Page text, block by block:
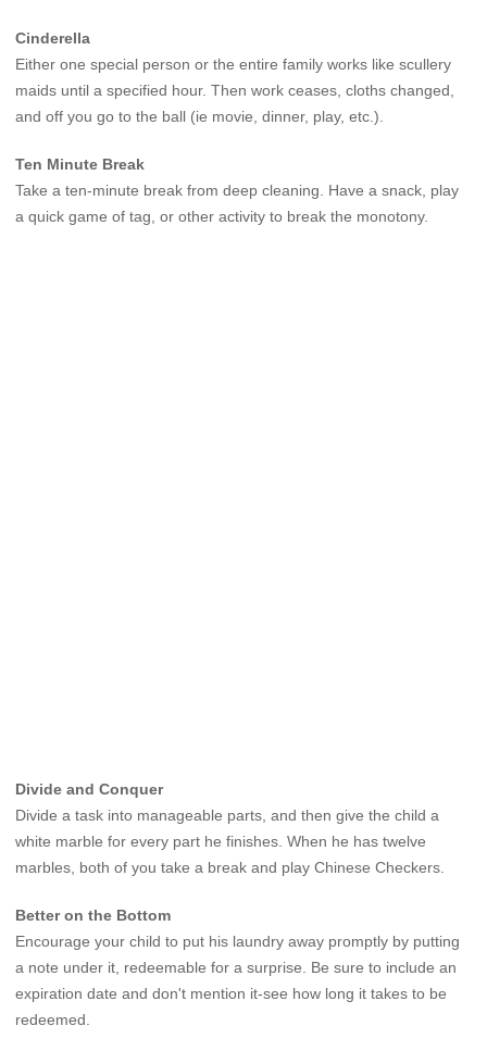
Cinderella
Either one special person or the entire family works like scullery
maids until a specified hour. Then work ceases, cloths changed,
and off you go to the ball (ie movie, dinner, play, etc.).
Ten Minute Break
Take a ten-minute break from deep cleaning. Have a snack, play
a quick game of tag, or other activity to break the monotony.
Divide and Conquer
Divide a task into manageable parts, and then give the child a
white marble for every part he finishes. When he has twelve
marbles, both of you take a break and play Chinese Checkers.
Better on the Bottom
Encourage your child to put his laundry away promptly by putting
a note under it, redeemable for a surprise. Be sure to include an
expiration date and don't mention it-see how long it takes to be
redeemed.